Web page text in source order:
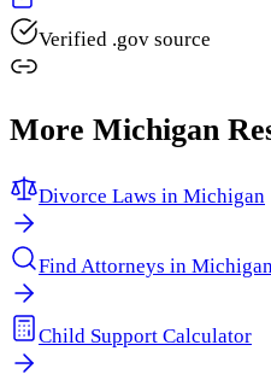
Verified .gov source
More Michigan
Divorce Laws in Michigan
Find Attorneys in
Child Support Calculator